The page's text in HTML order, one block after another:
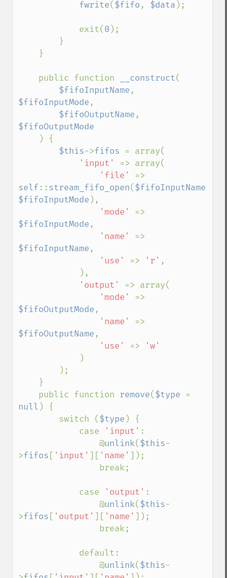
fwrite($fifo , $data );
            exit(
0 );
    public function
__construct(
$fifoInputName
$fifoInputMode ,
$fifoOutputName
$fifoOutputMode
) {
$this->fifos = array(
'input' => array(
'file'
self::stream_fifo_open($fifoInputName
$fifoInputMode ),
'mode'
$fifoInputMode ,
'name'
$fifoInputName ,
'use' => 'r' ,
'output' => array(
'mode'
$fifoOutputMode ,
'name'
$fifoOutputName ,
'use' =>
'w'
)
    public function
remove($type
null ) {
        switch (
$type ) {
            case
'input' :
                @
unlink($this-
>fifos [ 'input' ][ 'name' ]);
            case
'output' :
                @
unlink($this-
>fifos [ 'output' ][ 'name' ]);
                @
unlink($this-